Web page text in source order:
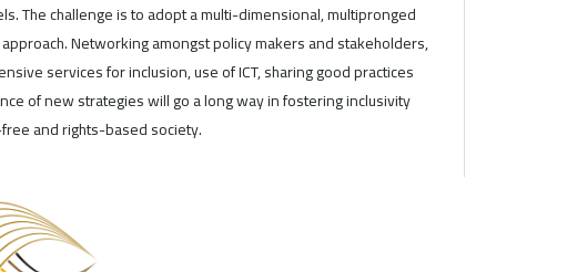
The challenge is to adopt a multi-dimensional, multipronged
Networking amongst policy makers and stakeholders,
services for inclusion, use of ICT, sharing good practices
of new strategies will go a long way in fostering inclusivity
and rights-based society.